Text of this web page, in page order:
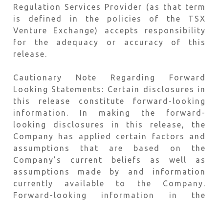
Regulation Services Provider (as that term
is defined in the policies of the TSX
Venture Exchange) accepts responsibility
for the adequacy or accuracy of this
release.
Cautionary Note Regarding Forward
Looking Statements: Certain disclosures in
this release constitute forward-looking
information. In making the forward-
looking disclosures in this release, the
Company has applied certain factors and
assumptions that are based on the
Company’s current beliefs as well as
assumptions made by and information
currently available to the Company.
Forward-looking information in the